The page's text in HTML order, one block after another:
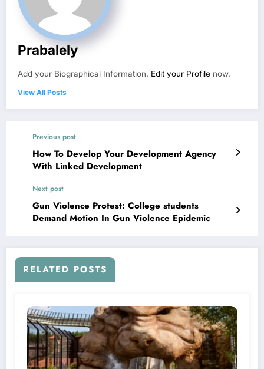
Prabalely
Add your Biographical Information. Edit your Profile now.
View All Posts
Previous post
How To Develop Your Development Agency
With Linked Development
Next post
Gun Violence Protest: College students
Demand Motion In Gun Violence Epidemic
RELATED POSTS